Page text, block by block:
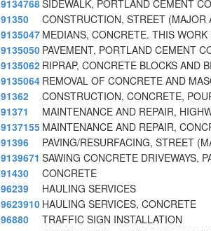
9134768SIDEWALK, PORTLAND CEMENT
91350
CONSTRUCTION, STREET
9135047 MEDIANS, CONCRETE. THIS
9135050 PAVEMENT, PORTLAND CEMENT
9135062 RIPRAP, CONCRETE BLOCKS AND
9135064 REMOVAL OF CONCRETE AND
91362
CONSTRUCTION, CONCRETE,
91371
MAINTENANCE AND REPAIR,
9137155 MAINTENANCE AND REPAIR,
91396
PAVING/RESURFACING, STREET
9139671 SAWING CONCRETE DRIVEWAYS,
91430
CONCRETE
96239
HAULING SERVICES
9623910 HAULING SERVICES, CONCRETE
96880
TRAFFIC SIGN INSTALLATION